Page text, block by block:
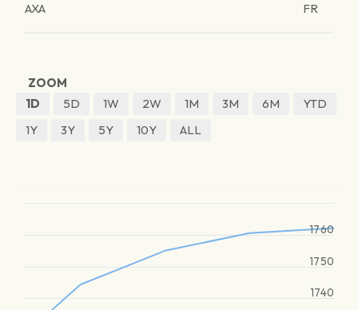
AXA FR
ZOOM
1D
5D 1W 2W 1M 3M 6M
YTD
1Y
3Y 5Y 10Y ALL
1740
1750
1760